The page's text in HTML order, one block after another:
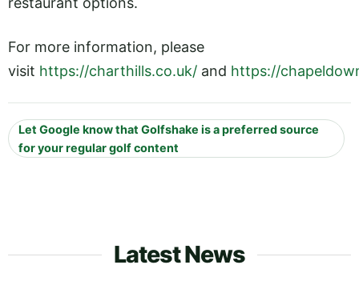
For more information, please
visit https://charthills.co.uk/ and https://
Let Google know that Golfshake is a preferred source
for your regular golf content
Latest News